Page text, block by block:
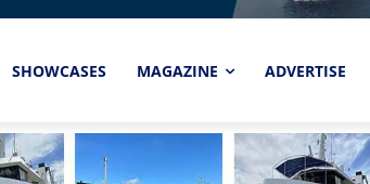
SHOWCASES MAGAZINE ADVERTISE